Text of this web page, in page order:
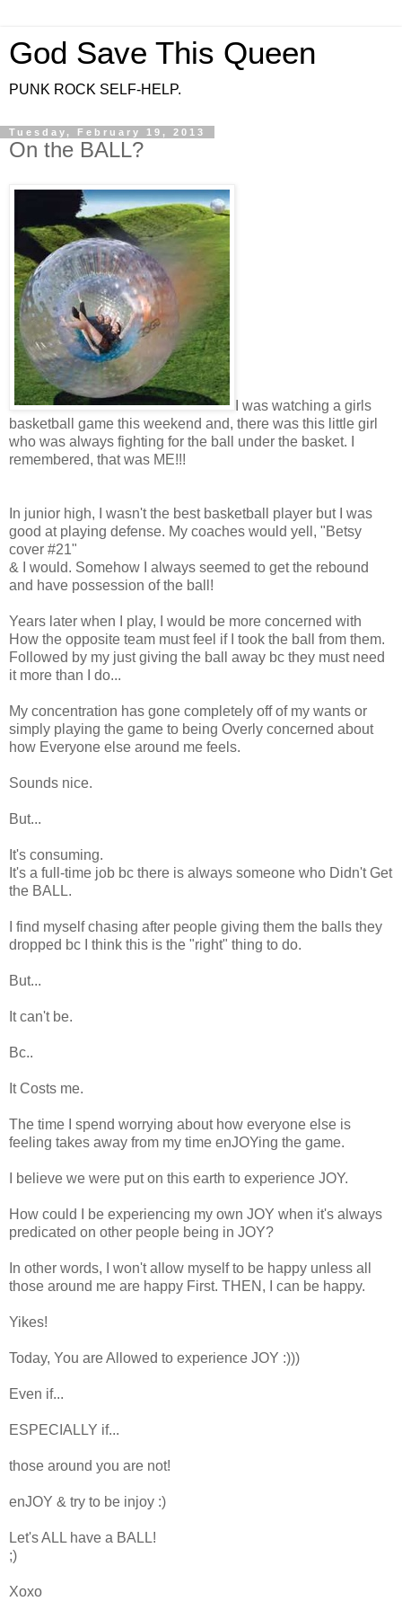
God Save This Queen
PUNK ROCK SELF-HELP.
Tuesday, February 19, 2013
On the BALL?
I was watching a girls
basketball game this weekend and, there was this little girl
who was always fighting for the ball under the basket. I
remembered, that was ME!!!
In junior high, I wasn't the best basketball player but I was
good at playing defense. My coaches would yell, "Betsy
cover #21"
& I would. Somehow I always seemed to get the rebound
and have possession of the ball!
Years later when I play, I would be more concerned with
How the opposite team must feel if I took the ball from them.
Followed by my just giving the ball away bc they must need
it more than I do...
My concentration has gone completely off of my wants or
simply playing the game to being Overly concerned about
how Everyone else around me feels.
Sounds nice.
But...
It's consuming.
It's a full-time job bc there is always someone who Didn't Get
the BALL.
I find myself chasing after people giving them the balls they
dropped bc I think this is the "right" thing to do.
But...
It can't be.
Bc..
It Costs me.
The time I spend worrying about how everyone else is
feeling takes away from my time enJOYing the game.
I believe we were put on this earth to experience JOY.
How could I be experiencing my own JOY when it's always
predicated on other people being in JOY?
In other words, I won't allow myself to be happy unless all
those around me are happy First. THEN, I can be happy.
Yikes!
Today, You are Allowed to experience JOY :)))
Even if...
ESPECIALLY if...
those around you are not!
enJOY & try to be injoy :)
Let's ALL have a BALL!
;)
Xoxo